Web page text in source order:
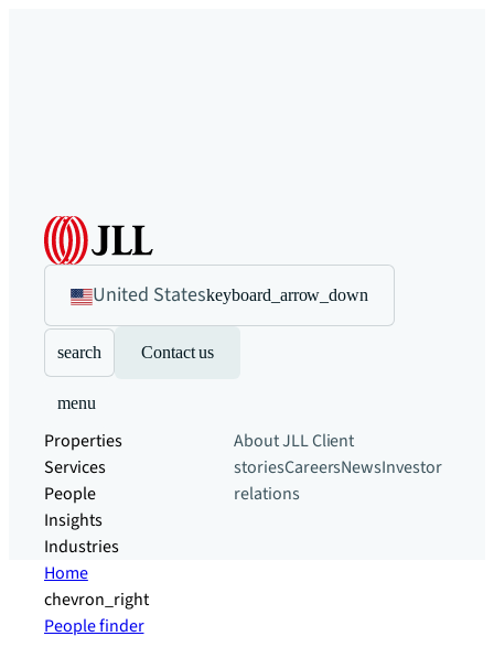
United Stateskeyboard_arrow_down
search Contact us
menu
Properties
Services
People
Insights
Industries
About JLLClient
storiesCareersNewsInvestor
relations
Home
chevron_right
People finder